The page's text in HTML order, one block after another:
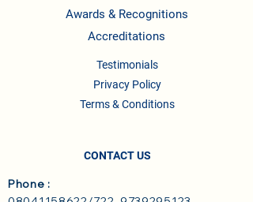
Awards & Recognitions
Accreditations
Testimonials
Privacy Policy
Terms & Conditions
CONTACT US
Phone :